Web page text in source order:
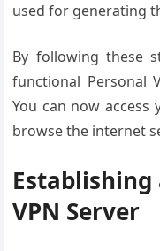
used for generating
By following these
functional Personal
You can now
browse the internet
VPN Server